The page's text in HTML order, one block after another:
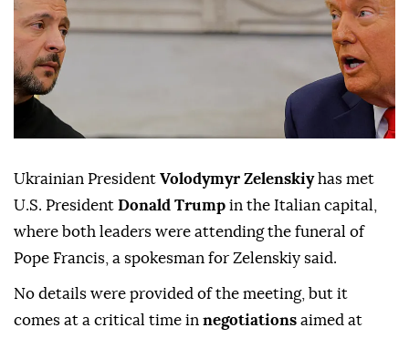
Ukrainian President Volodymyr Zelenskiyhas met
U.S. President Donald Trump in the Italian capital,
where both leaders were attending the funeral of
Pope Francis, a spokesman for Zelenskiy said.
No details were provided of the meeting, but it
comes at a critical time in negotiations aimed at